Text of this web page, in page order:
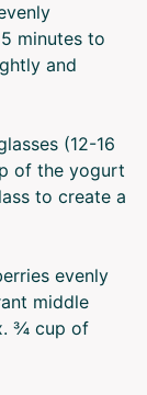
minutes to
and
(12-16
of the yogurt
to create a
evenly
middle
¾ cup of